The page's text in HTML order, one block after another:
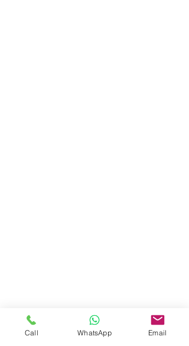
Call WhatsApp Email